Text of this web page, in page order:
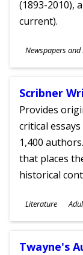
(1893-2010),
current).
Subjects
Newspapers and
Ages
Scribner
Provides
critical
1,400
that places
historical
Subjects
Literature
Ages
Twayne's